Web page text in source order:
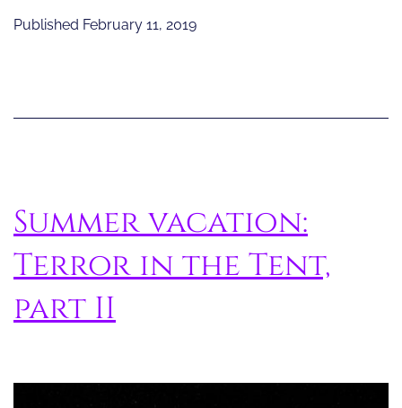
Published February 11, 2019
Summer vacation:
Terror in the Tent,
part II